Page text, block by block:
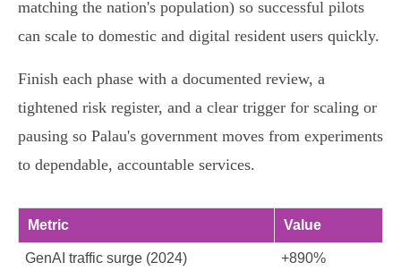
matching the nation's population) so successful pilots
can scale to domestic and digital resident users quickly.
Finish each phase with a documented review, a
tightened risk register, and a clear trigger for scaling or
pausing so Palau's government moves from experiments
to dependable, accountable services.
Metric Value
GenAI traffic surge (2024) +890%